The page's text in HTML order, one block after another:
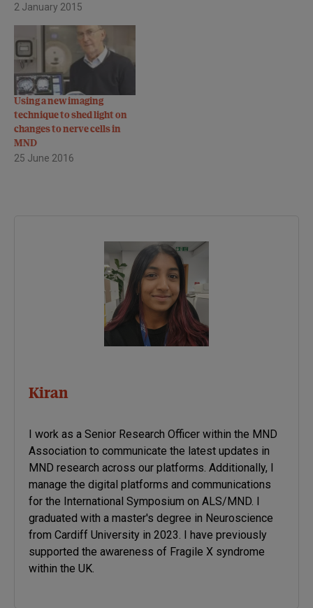
2 January 2015
Using a new imaging
technique to shed light on
changes to nerve cells in
MND
25 June 2016
Kiran
I work as a Senior Research Officer within the MND
Association to communicate the latest updates in
MND research across our platforms. Additionally, I
manage the digital platforms and communications
for the International Symposium on ALS/MND. I
graduated with a master's degree in Neuroscience
from Cardiff University in 2023. I have previously
supported the awareness of Fragile X syndrome
within the UK.